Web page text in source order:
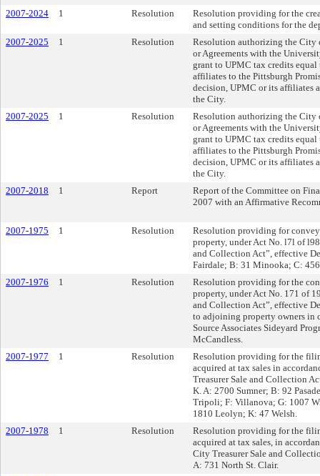
2007-2024 1 Resolution
Resolution providing for the
and setting conditions for the
2007-2025
1 Resolution
Resolution authorizing the City
or Agreements with the
grant to UPMC tax credits
affiliates to the Pittsburgh
decision, UPMC or its affiliates
the City.
2007-2025
1 Resolution
Resolution authorizing the City
or Agreements with the
grant to UPMC tax credits
affiliates to the Pittsburgh
decision, UPMC or its affiliates
the City.
2007-2018
1 Report
Report of the Committee on
2007 with an Affirmative
2007-1975 1 Resolution
Resolution providing for
property, under Act No. l7l of
and Collection Act”, effective
Fairdale; B: 31 Minooka; C:
2007-1976
1 Resolution
Resolution providing for the
property, under Act No. 171 of
and Collection Act”, effective
to adjoining property owners
Source Associates Sideyard
McCandless.
2007-1977
1 Resolution
Resolution providing for the
acquired at tax sales in
Treasurer Sale and Collection
K. A: 2700 Sumner; B: 92
Tripoli; F: Villanova; G: 1007
1810 Leolyn; K: 47 Welsh.
2007-1978
1 Resolution
Resolution providing for the
acquired at tax sales, in
City Treasurer Sale and
A: 731 North St. Clair.